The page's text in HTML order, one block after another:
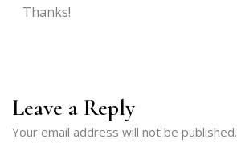
Thanks!
Leave a Reply
Your email address will not be published.